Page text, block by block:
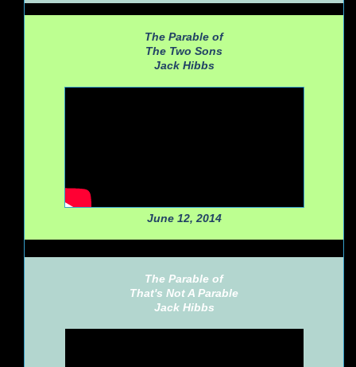
The Parable of
The Two Sons
Jack Hibbs
June 12, 2014
The Parable of
That's Not A Parable
Jack Hibbs